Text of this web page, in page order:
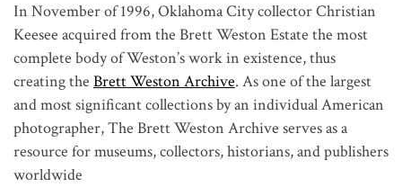
In November of 1996, Oklahoma City collector Christian
Keesee acquired from the Brett Weston Estate the most
complete body of Weston’s work in existence, thus
creating the Brett Weston Archive. As one of the largest
and most significant collections by an individual American
photographer, The Brett Weston Archive serves as a
resource for museums, collectors, historians, and publishers
worldwide